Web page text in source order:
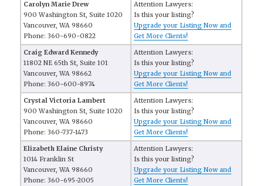
Carolyn Marie Drew
900 Washington St, Suite 1020
Vancouver, WA 98660
Phone: 360-690-0822
Attention Lawyers:
Is this your listing?
Upgrade your Listing Now and
Get More Clients!
Craig Edward Kennedy
11802 NE 65th St, Suite 101
Vancouver, WA 98662
Phone: 360-600-8974
Attention Lawyers:
Is this your listing?
Upgrade your Listing Now and
Get More Clients!
Crystal Victoria Lambert
900 Washington St, Suite 1020
Vancouver, WA 98660
Phone: 360-737-1473
Attention Lawyers:
Is this your listing?
Upgrade your Listing Now and
Get More Clients!
Elizabeth Elaine Christy
1014 Franklin St
Vancouver, WA 98660
Phone: 360-695-2005
Attention Lawyers:
Is this your listing?
Upgrade your Listing Now and
Get More Clients!